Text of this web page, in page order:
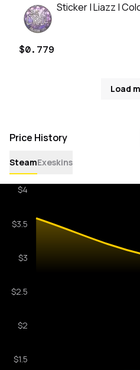
Sticker | Liazz |
$0.779
Load
Price History
SteamExeskins